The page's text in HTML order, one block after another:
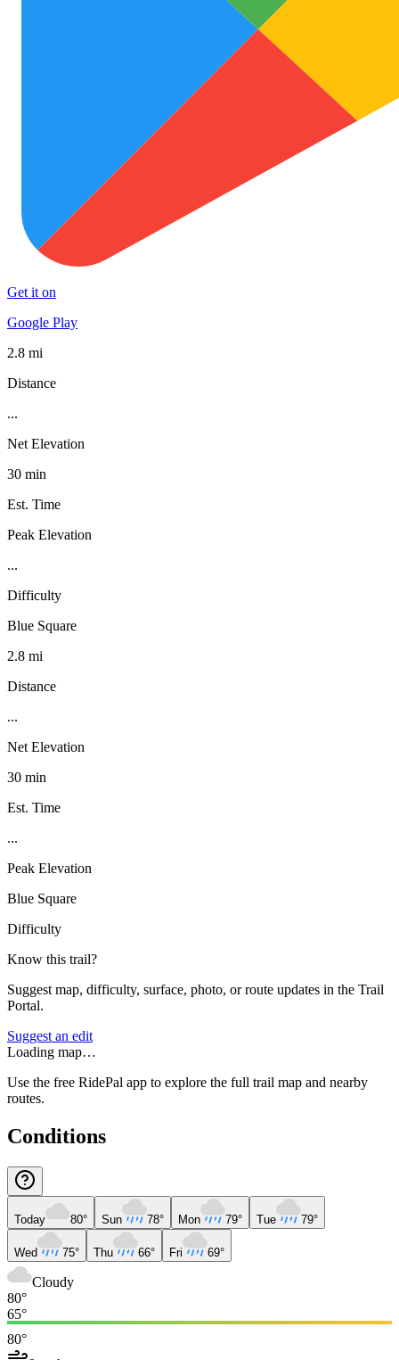
Get it on
Google Play
2.8 mi
Distance
...
Net Elevation
30 min
Est. Time
Peak Elevation
...
Difficulty
Blue Square
2.8 mi
Distance
...
Net Elevation
30 min
Est. Time
...
Peak Elevation
Blue Square
Difficulty
Know this trail?
Suggest map, difficulty, surface, photo, or route updates in the Trail
Portal.
Suggest an edit
Loading map…
Use the free RidePal app to explore the full trail map and nearby
routes.
Conditions
Today 80° Sun 78° Mon 79° Tue 79°
Wed 75° Thu 66° Fri 69°
Cloudy
80°
65°
80°